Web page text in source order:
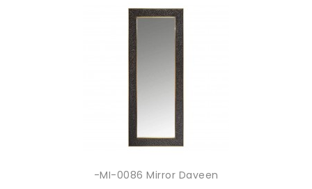
-MI-0086 Mirror Daveen